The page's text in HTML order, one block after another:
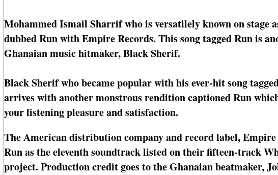
Mohammed Ismail Sharrif who is versatilely known on stage
dubbed Run with Empire Records. This song tagged Run is
Ghanaian music hitmaker, Black Sherif.
Black Sherif who became popular with his ever-hit song
arrives with another monstrous rendition captioned Run
your listening pleasure and satisfaction.
The American distribution company and record label,
Run as the eleventh soundtrack listed on their fifteen-track
project. Production credit goes to the Ghanaian beatmaker,